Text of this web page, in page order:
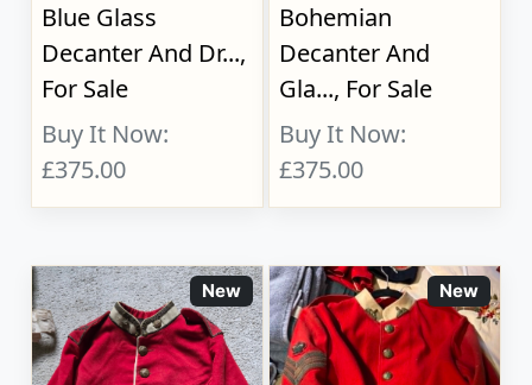
Blue Glass
Decanter And Dr...,
For Sale
Buy It Now:
£375.00
Bohemian
Decanter And
Gla..., For Sale
Buy It Now:
£375.00
New New